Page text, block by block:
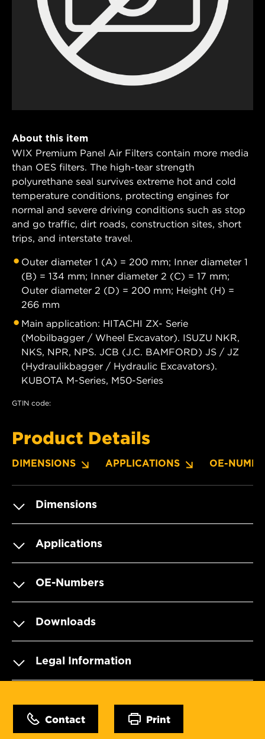
About this item
WIX Premium Panel Air Filters contain more media
than OES filters. The high-tear strength
polyurethane seal survives extreme hot and cold
temperature conditions, protecting engines for
normal and severe driving conditions such as stop
and go traffic, dirt roads, construction sites, short
trips, and interstate travel.
Outer diameter 1 (A) = 200 mm; Inner diameter 1
(B) = 134 mm; Inner diameter 2 (C) = 17 mm;
Outer diameter 2 (D) = 200 mm; Height (H) =
266 mm
Main application: HITACHI ZX- Serie
(Mobilbagger / Wheel Excavator). ISUZU NKR,
NKS, NPR, NPS. JCB (J.C. BAMFORD) JS / JZ
(Hydraulikbagger / Hydraulic Excavators).
KUBOTA M-Series, M50-Series
GTIN code:
Product Details
DIMENSIONS APPLICATIONS OE-
Dimensions
Applications
OE-Numbers
Downloads
Legal Information
Contact Print